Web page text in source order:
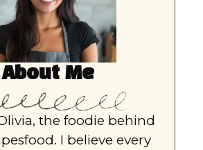
About Me
the foodie behind
I believe every